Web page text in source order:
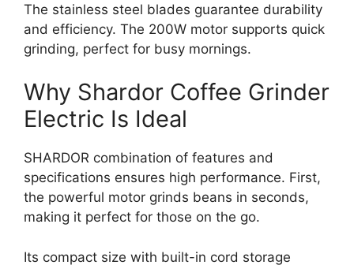
The stainless steel blades guarantee durability
and efficiency. The 200W motor supports quick
grinding, perfect for busy mornings.
Why Shardor Coffee Grinder
Electric Is Ideal
SHARDOR combination of features and
specifications ensures high performance. First,
the powerful motor grinds beans in seconds,
making it perfect for those on the go.
Its compact size with built-in cord storage